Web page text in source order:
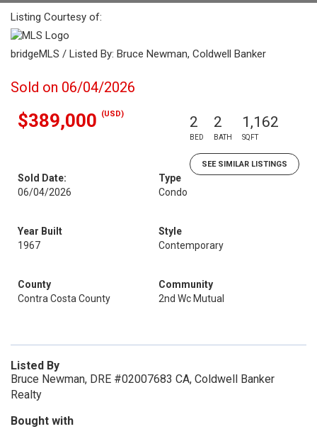
Listing Courtesy of:
bridgeMLS / Listed By: Bruce Newman, Coldwell Banker
Sold on 06/04/2026
$389,000 (USD) 2
BED
2
BATH
1,162
SQFT
SEE SIMILAR LISTINGS
Sold Date:
06/04/2026
Type
Condo
Year Built
1967
Style
Contemporary
County
Contra Costa County
Community
2nd Wc Mutual
Listed By
Bruce Newman, DRE #02007683 CA, Coldwell Banker
Realty
Bought with